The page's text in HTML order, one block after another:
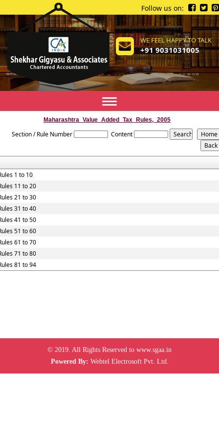
WE FEEL HAPPY TO TALK
+91 9031031005
Follow us on:
Toggle
navigation
Maharashtra_Value_Added_Tax_Rules,_2005
Section / Rule Number Content
1 to 10
11 to 20
21 to 30
31 to 40
41 to 50
51 to 60
61 to 70
71 to 80
81 to 94
© 2019. All Rights Reserved to www.sgaa.in
Powered By: Webtel Electrosoft Pvt. Ltd.